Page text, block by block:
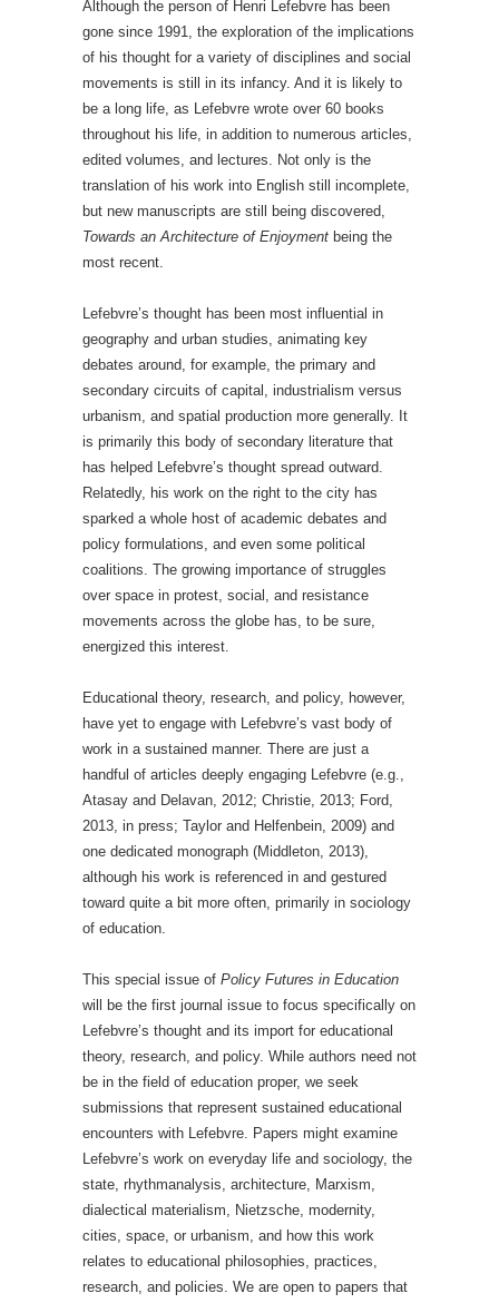
Although the person of Henri Lefebvre has been
gone since 1991, the exploration of the implications
of his thought for a variety of disciplines and social
movements is still in its infancy. And it is likely to
be a long life, as Lefebvre wrote over 60 books
throughout his life, in addition to numerous articles,
edited volumes, and lectures. Not only is the
translation of his work into English still incomplete,
but new manuscripts are still being discovered,
Towards an Architecture of Enjoyment being the
most recent.
Lefebvre’s thought has been most influential in
geography and urban studies, animating key
debates around, for example, the primary and
secondary circuits of capital, industrialism versus
urbanism, and spatial production more generally. It
is primarily this body of secondary literature that
has helped Lefebvre’s thought spread outward.
Relatedly, his work on the right to the city has
sparked a whole host of academic debates and
policy formulations, and even some political
coalitions. The growing importance of struggles
over space in protest, social, and resistance
movements across the globe has, to be sure,
energized this interest.
Educational theory, research, and policy, however,
have yet to engage with Lefebvre’s vast body of
work in a sustained manner. There are just a
handful of articles deeply engaging Lefebvre (e.g.,
Atasay and Delavan, 2012; Christie, 2013; Ford,
2013, in press; Taylor and Helfenbein, 2009) and
one dedicated monograph (Middleton, 2013),
although his work is referenced in and gestured
toward quite a bit more often, primarily in sociology
of education.
This special issue of Policy Futures in Education
will be the first journal issue to focus specifically on
Lefebvre’s thought and its import for educational
theory, research, and policy. While authors need not
be in the field of education proper, we seek
submissions that represent sustained educational
encounters with Lefebvre. Papers might examine
Lefebvre’s work on everyday life and sociology, the
state, rhythmanalysis, architecture, Marxism,
dialectical materialism, Nietzsche, modernity,
cities, space, or urbanism, and how this work
relates to educational philosophies, practices,
research, and policies. We are open to papers that